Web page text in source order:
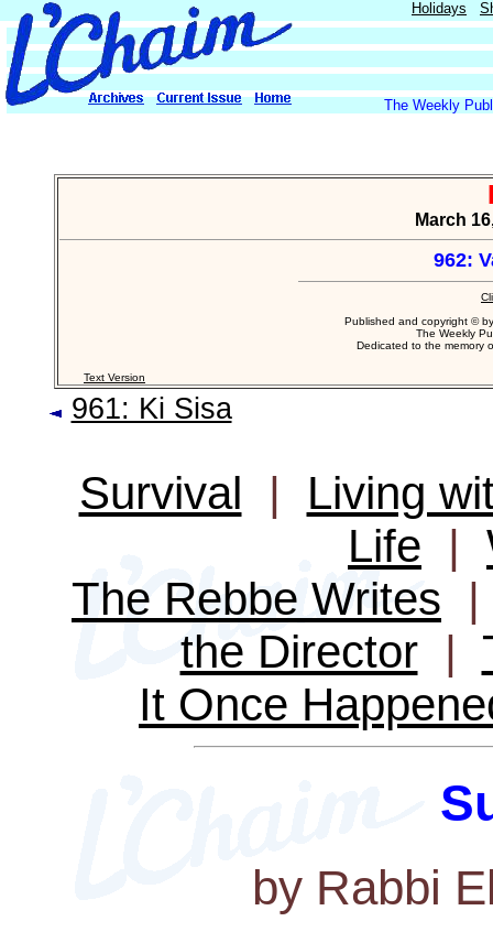
Holidays
The Weekly
March
962:
Published and copyright ©
The Weekly
Dedicated to the memory
Text Version
961: Ki Sisa
Survival | Living
Life |
The Rebbe Writes
the Director|
It Once
by Rabbi